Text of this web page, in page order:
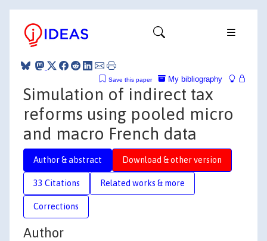
My bibliography
Save this paper
Simulation of indirect tax
reforms using pooled micro
and macro French data
Author & abstract Download & other version
33 Citations Related works & more
Corrections
Author